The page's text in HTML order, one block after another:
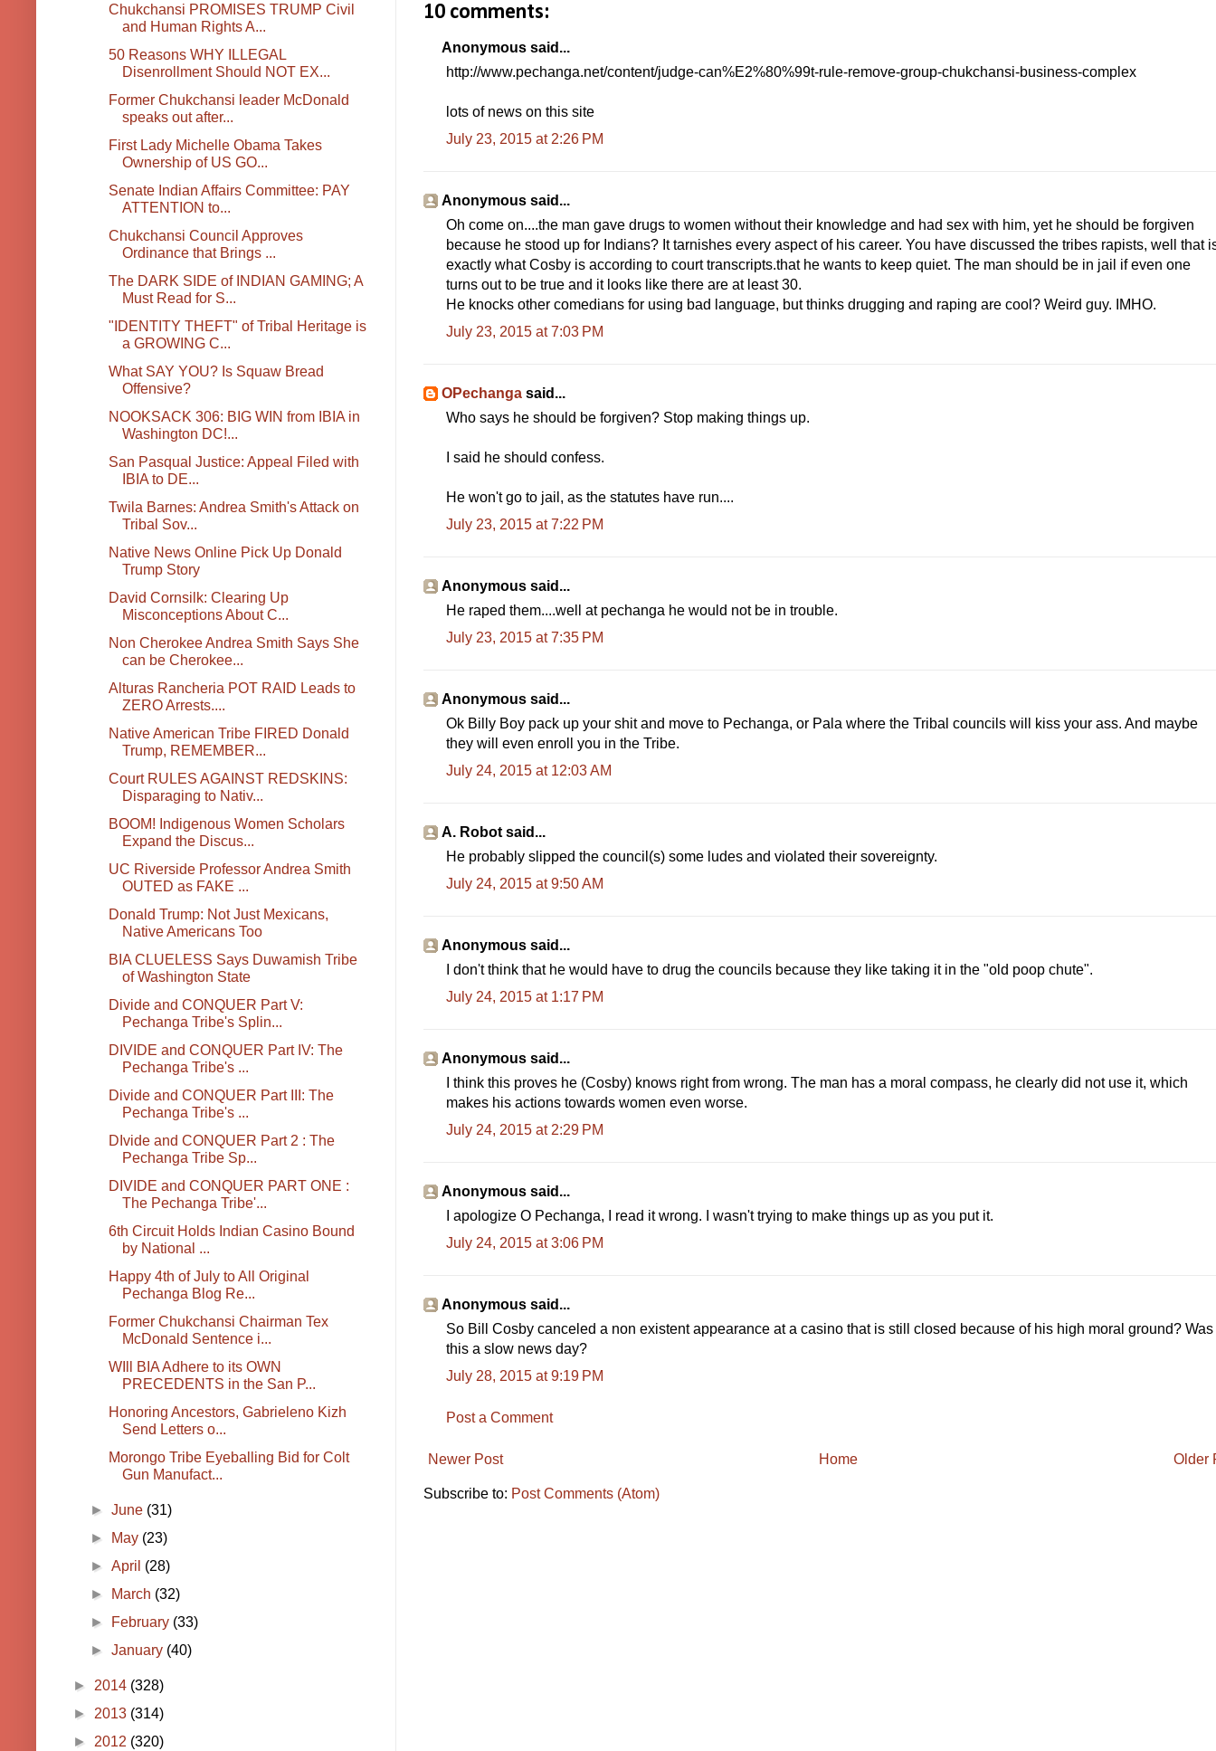
10 comments:
Anonymous said...
http://www.pechanga.net/content/judge-can%E2%80%99t-rule-remove-group-chukchansi-business-complex
lots of news on this site
July 23, 2015 at 2:26 PM
Anonymous said...
Oh come on....the man gave drugs to women without their knowledge and had sex with him, yet he should be forgiven
because he stood up for Indians? It tarnishes every aspect of his career. You have discussed the tribes rapists, well that
exactly what Cosby is according to court transcripts.that he wants to keep quiet. The man should be in jail if even one
turns out to be true and it looks like there are at least 30.
He knocks other comedians for using bad language, but thinks drugging and raping are cool? Weird guy. IMHO.
July 23, 2015 at 7:03 PM
OPechanga said...
Who says he should be forgiven? Stop making things up.
I said he should confess.
He won't go to jail, as the statutes have run....
July 23, 2015 at 7:22 PM
Anonymous said...
He raped them....well at pechanga he would not be in trouble.
July 23, 2015 at 7:35 PM
Anonymous said...
Ok Billy Boy pack up your shit and move to Pechanga, or Pala where the Tribal councils will kiss your ass. And maybe
they will even enroll you in the Tribe.
July 24, 2015 at 12:03 AM
A. Robot said...
He probably slipped the council(s) some ludes and violated their sovereignty.
July 24, 2015 at 9:50 AM
Anonymous said...
I don't think that he would have to drug the councils because they like taking it in the "old poop chute".
July 24, 2015 at 1:17 PM
Anonymous said...
I think this proves he (Cosby) knows right from wrong. The man has a moral compass, he clearly did not use it, which
makes his actions towards women even worse.
July 24, 2015 at 2:29 PM
Anonymous said...
I apologize O Pechanga, I read it wrong. I wasn't trying to make things up as you put it.
July 24, 2015 at 3:06 PM
Anonymous said...
So Bill Cosby canceled a non existent appearance at a casino that is still closed because of his high moral ground? Was
this a slow news day?
July 28, 2015 at 9:19 PM
Post a Comment
Newer Post Older
Home
Subscribe to: Post Comments (Atom)
Chukchansi PROMISES TRUMP Civil
and Human Rights A...
50 Reasons WHY ILLEGAL
Disenrollment Should NOT EX...
Former Chukchansi leader McDonald
speaks out after...
First Lady Michelle Obama Takes
Ownership of US GO...
Senate Indian Affairs Committee: PAY
ATTENTION to...
Chukchansi Council Approves
Ordinance that Brings ...
The DARK SIDE of INDIAN GAMING; A
Must Read for S...
"IDENTITY THEFT" of Tribal Heritage is
a GROWING C...
What SAY YOU? Is Squaw Bread
Offensive?
NOOKSACK 306: BIG WIN from IBIA in
Washington DC!...
San Pasqual Justice: Appeal Filed with
IBIA to DE...
Twila Barnes: Andrea Smith's Attack on
Tribal Sov...
Native News Online Pick Up Donald
Trump Story
David Cornsilk: Clearing Up
Misconceptions About C...
Non Cherokee Andrea Smith Says She
can be Cherokee...
Alturas Rancheria POT RAID Leads to
ZERO Arrests....
Native American Tribe FIRED Donald
Trump, REMEMBER...
Court RULES AGAINST REDSKINS:
Disparaging to Nativ...
BOOM! Indigenous Women Scholars
Expand the Discus...
UC Riverside Professor Andrea Smith
OUTED as FAKE ...
Donald Trump: Not Just Mexicans,
Native Americans Too
BIA CLUELESS Says Duwamish Tribe
of Washington State
Divide and CONQUER Part V:
Pechanga Tribe's Splin...
DIVIDE and CONQUER Part IV: The
Pechanga Tribe's ...
Divide and CONQUER Part III: The
Pechanga Tribe's ...
DIvide and CONQUER Part 2 : The
Pechanga Tribe Sp...
DIVIDE and CONQUER PART ONE :
The Pechanga Tribe'...
6th Circuit Holds Indian Casino Bound
by National ...
Happy 4th of July to All Original
Pechanga Blog Re...
Former Chukchansi Chairman Tex
McDonald Sentence i...
WIll BIA Adhere to its OWN
PRECEDENTS in the San P...
Honoring Ancestors, Gabrieleno Kizh
Send Letters o...
Morongo Tribe Eyeballing Bid for Colt
Gun Manufact...
►June (31)
►
May (23)
►April (28)
►
March (32)
►
February (33)
►January (40)
► 2014 (328)
► 2013 (314)
► 2012 (320)